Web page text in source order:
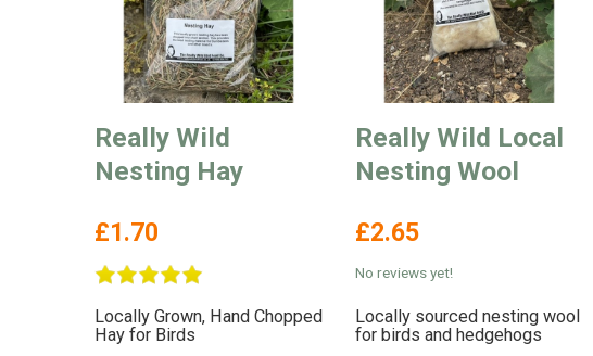
Really Wild
Nesting Hay
£1.70
Locally Grown, Hand Chopped
Hay for Birds
Really Wild Local
Nesting Wool
£2.65
No reviews yet!
Locally sourced nesting wool
for birds and hedgehogs